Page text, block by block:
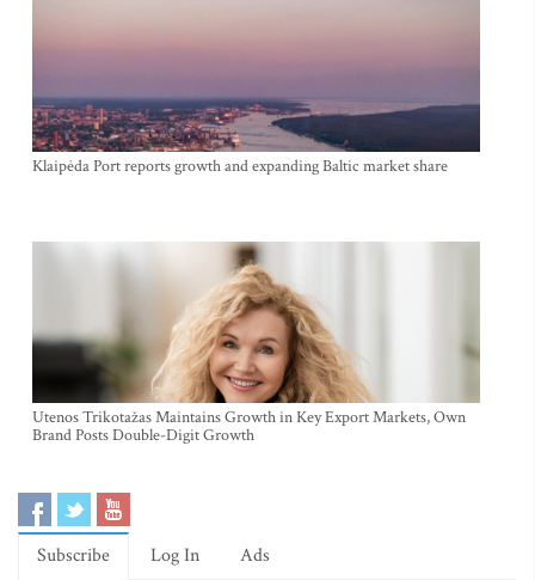
Klaipėda Port reports growth and expanding Baltic market share
Utenos Trikotažas Maintains Growth in Key Export Markets, Own
Brand Posts Double-Digit Growth
Subscribe Log In Ads